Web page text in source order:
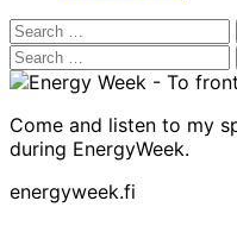
Search
for:
Search
for:
Come and listen to my
during EnergyWeek.
energyweek.fi